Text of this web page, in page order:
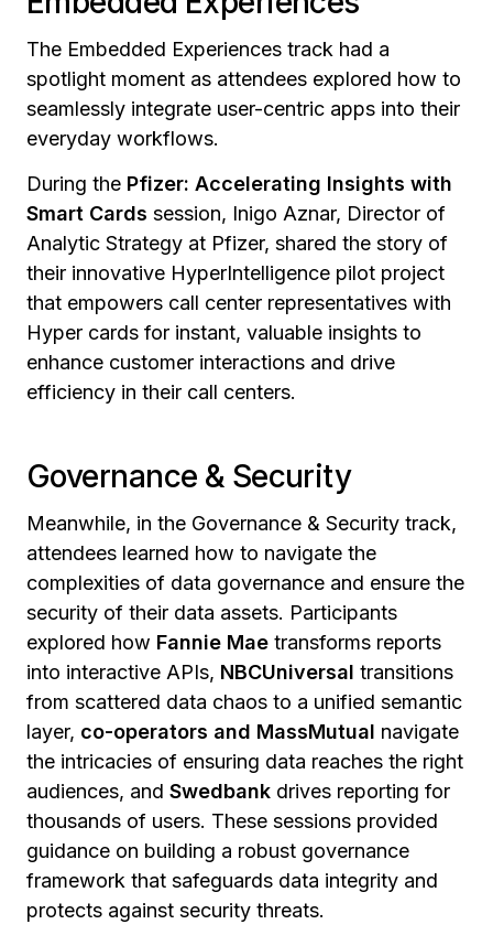
The Embedded Experiences track had a
spotlight moment as attendees explored how to
seamlessly integrate user-centric apps into their
everyday workflows.
During the Pfizer: Accelerating Insights with
Smart Cards session, Inigo Aznar, Director of
Analytic Strategy at Pfizer, shared the story of
their innovative HyperIntelligence pilot project
that empowers call center representatives with
Hyper cards for instant, valuable insights to
enhance customer interactions and drive
efficiency in their call centers.
Governance & Security
Meanwhile, in the Governance & Security track,
attendees learned how to navigate the
complexities of data governance and ensure the
security of their data assets. Participants
explored how Fannie Mae transforms reports
into interactive APIs, NBCUniversal transitions
from scattered data chaos to a unified semantic
layer, co-operators and MassMutual navigate
the intricacies of ensuring data reaches the right
audiences, and Swedbank drives reporting for
thousands of users. These sessions provided
guidance on building a robust governance
framework that safeguards data integrity and
protects against security threats.